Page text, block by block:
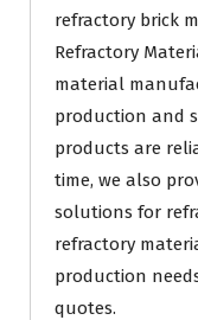
refractory brick
Refractory
material
production and
products are
time, we also
solutions for
refractory
production
quotes.